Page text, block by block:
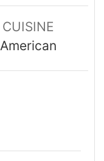
CUISINE
American